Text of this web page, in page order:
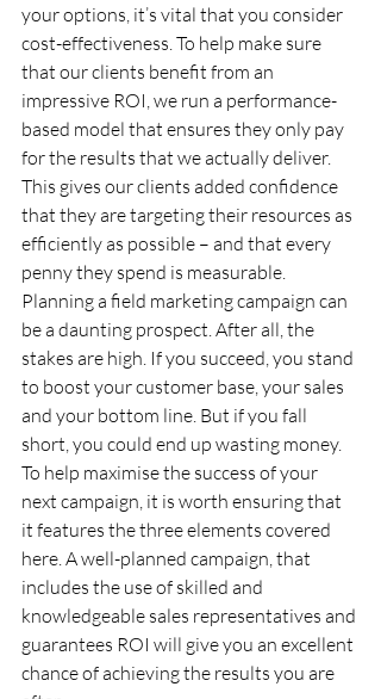
your options, it’s vital that you consider
cost-effectiveness. To help make sure
that our clients benefit from an
impressive ROI, we run a performance-
based model that ensures they only pay
for the results that we actually deliver.
This gives our clients added confidence
that they are targeting their resources as
efficiently as possible – and that every
penny they spend is measurable.
Planning a field marketing campaign can
be a daunting prospect. After all, the
stakes are high. If you succeed, you stand
to boost your customer base, your sales
and your bottom line. But if you fall
short, you could end up wasting money.
To help maximise the success of your
next campaign, it is worth ensuring that
it features the three elements covered
here. A well-planned campaign, that
includes the use of skilled and
knowledgeable sales representatives and
guarantees ROI will give you an excellent
chance of achieving the results you are